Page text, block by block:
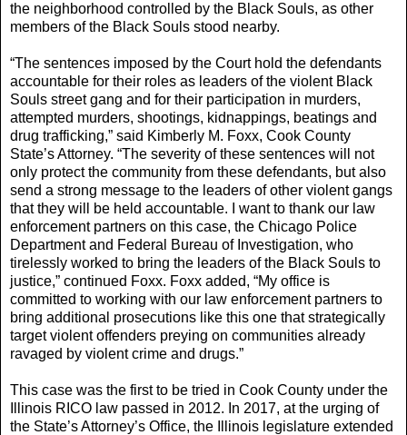
the neighborhood controlled by the Black Souls, as other
members of the Black Souls stood nearby.
“The sentences imposed by the Court hold the defendants
accountable for their roles as leaders of the violent Black
Souls street gang and for their participation in murders,
attempted murders, shootings, kidnappings, beatings and
drug trafficking,” said Kimberly M. Foxx, Cook County
State’s Attorney. “The severity of these sentences will not
only protect the community from these defendants, but also
send a strong message to the leaders of other violent gangs
that they will be held accountable. I want to thank our law
enforcement partners on this case, the Chicago Police
Department and Federal Bureau of Investigation, who
tirelessly worked to bring the leaders of the Black Souls to
justice,” continued Foxx. Foxx added, “My office is
committed to working with our law enforcement partners to
bring additional prosecutions like this one that strategically
target violent offenders preying on communities already
ravaged by violent crime and drugs.”
This case was the first to be tried in Cook County under the
Illinois RICO law passed in 2012. In 2017, at the urging of
the State’s Attorney’s Office, the Illinois legislature extended